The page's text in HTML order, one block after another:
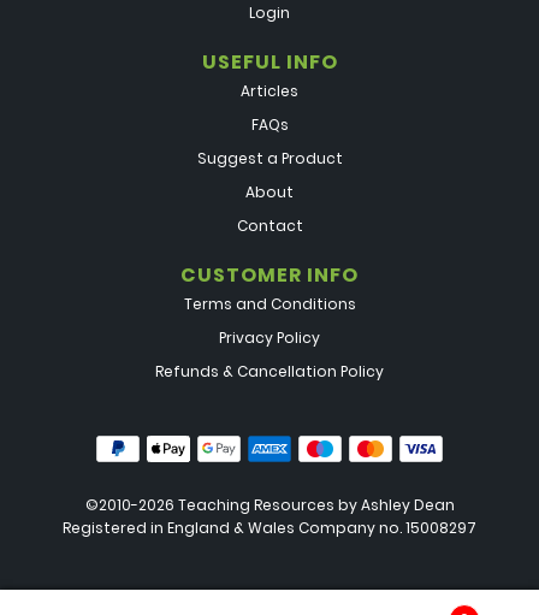
Login
USEFUL INFO
Articles
FAQs
Suggest a Product
About
Contact
CUSTOMER INFO
Terms and Conditions
Privacy Policy
Refunds & Cancellation Policy
©2010-2026 Teaching Resources byAshley Dean
Registered in England & Wales Company no. 15008297